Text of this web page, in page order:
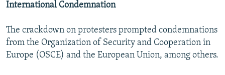
International Condemnation
The crackdown on protesters prompted condemnations
from the Organization of Security and Cooperation in
Europe (OSCE) and the European Union, among others.